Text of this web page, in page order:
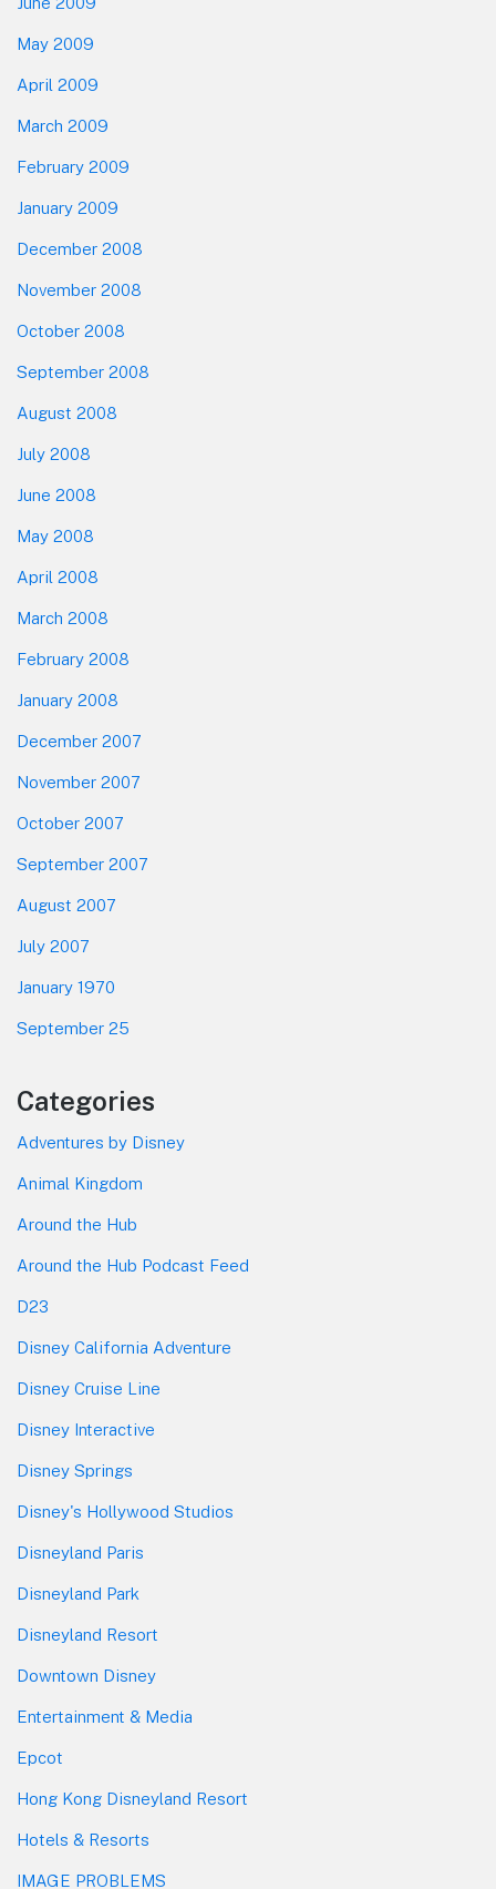
May 2009
April 2009
March 2009
February 2009
January 2009
December 2008
November 2008
October 2008
September 2008
August 2008
July 2008
June 2008
May 2008
April 2008
March 2008
February 2008
January 2008
December 2007
November 2007
October 2007
September 2007
August 2007
July 2007
January 1970
September 25
Categories
Adventures by Disney
Animal Kingdom
Around the Hub
Around the Hub Podcast Feed
D23
Disney California Adventure
Disney Cruise Line
Disney Interactive
Disney Springs
Disney's Hollywood Studios
Disneyland Paris
Disneyland Park
Disneyland Resort
Downtown Disney
Entertainment & Media
Epcot
Hong Kong Disneyland Resort
Hotels & Resorts
IMAGE PROBLEMS